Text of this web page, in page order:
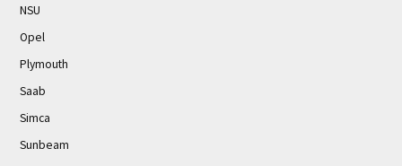
NSU
Opel
Plymouth
Saab
Simca
Sunbeam